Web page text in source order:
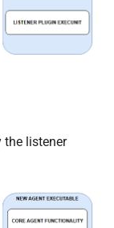
the listener